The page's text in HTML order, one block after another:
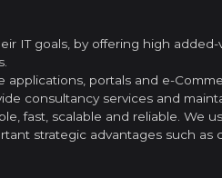
IT goals, by offering high
portals and e-
consultancy services and
fast, scalable and reliable. We
strategic advantages such as